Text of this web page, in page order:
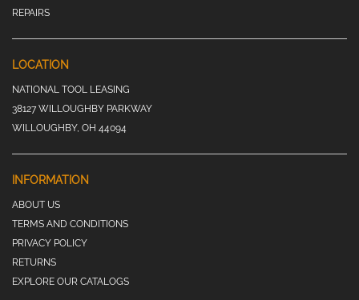
REPAIRS
LOCATION
NATIONAL TOOL LEASING
38127 WILLOUGHBY PARKWAY
WILLOUGHBY, OH 44094
INFORMATION
ABOUT US
TERMS AND CONDITIONS
PRIVACY POLICY
RETURNS
EXPLORE OUR CATALOGS